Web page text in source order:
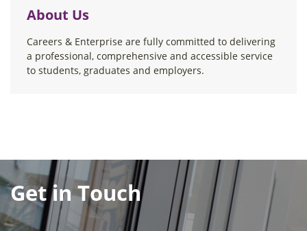
About Us
Careers & Enterprise are fully committed to delivering
a professional, comprehensive and accessible service
to students, graduates and employers.
Get in Touch